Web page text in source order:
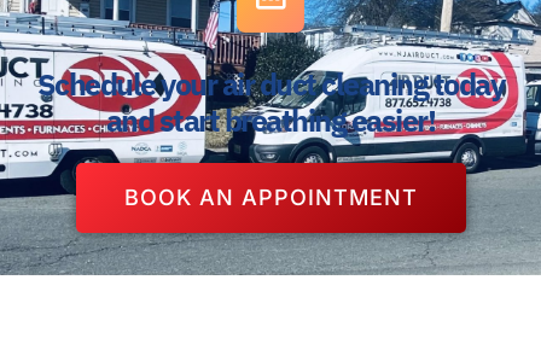
Schedule your air duct cleaning today
and start breathing easier!
BOOK AN APPOINTMENT